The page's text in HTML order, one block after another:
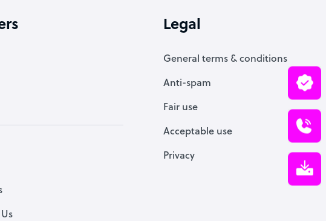
Legal
General terms & conditions
Anti-spam
Fair use
Acceptable use
Privacy